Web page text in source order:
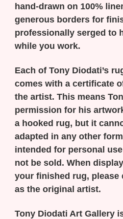
hand-drawn on 100%
generous borders for
professionally serged to
while you work.
Each of Tony Diodati’s
comes with a certificate
the artist. This means
permission for his
a hooked rug, but it
adapted in any other
intended for personal
not be sold. When
your finished rug, please
as the original artist.
Tony Diodati Art Gallery